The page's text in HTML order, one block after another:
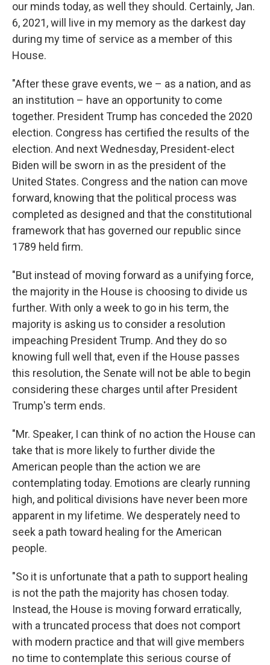
our minds today, as well they should. Certainly, Jan.
6, 2021, will live in my memory as the darkest day
during my time of service as a member of this
House.
"After these grave events, we – as a nation, and as
an institution – have an opportunity to come
together. President Trump has conceded the 2020
election. Congress has certified the results of the
election. And next Wednesday, President-elect
Biden will be sworn in as the president of the
United States. Congress and the nation can move
forward, knowing that the political process was
completed as designed and that the constitutional
framework that has governed our republic since
1789 held firm.
"But instead of moving forward as a unifying force,
the majority in the House is choosing to divide us
further. With only a week to go in his term, the
majority is asking us to consider a resolution
impeaching President Trump. And they do so
knowing full well that, even if the House passes
this resolution, the Senate will not be able to begin
considering these charges until after President
Trump's term ends.
"Mr. Speaker, I can think of no action the House can
take that is more likely to further divide the
American people than the action we are
contemplating today. Emotions are clearly running
high, and political divisions have never been more
apparent in my lifetime. We desperately need to
seek a path toward healing for the American
people.
"So it is unfortunate that a path to support healing
is not the path the majority has chosen today.
Instead, the House is moving forward erratically,
with a truncated process that does not comport
with modern practice and that will give members
no time to contemplate this serious course of